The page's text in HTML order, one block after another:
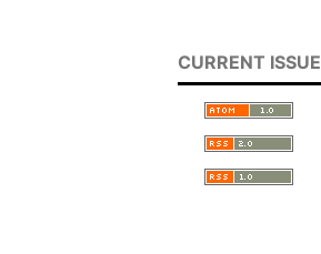
CURRENT ISSUE